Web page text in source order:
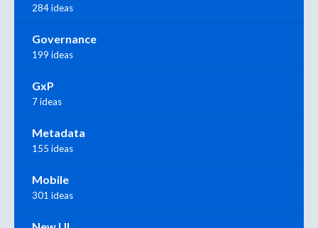
284 ideas
Governance
199 ideas
GxP
7 ideas
Metadata
155 ideas
Mobile
301 ideas